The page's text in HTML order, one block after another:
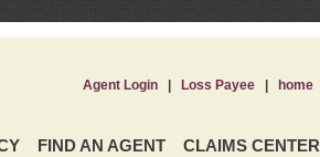
FIND AN AGENT CLAIMS CENTER
Agent Login| Loss Payee| home